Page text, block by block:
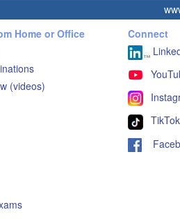
Home or Office
(videos)
Connect
TikTok